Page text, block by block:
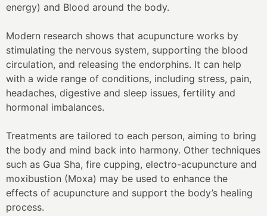
energy) and Blood around the body.
Modern research shows that acupuncture works by
stimulating the nervous system, supporting the blood
circulation, and releasing the endorphins. It can help
with a wide range of conditions, including stress, pain,
headaches, digestive and sleep issues, fertility and
hormonal imbalances.
Treatments are tailored to each person, aiming to bring
the body and mind back into harmony. Other techniques
such as Gua Sha, fire cupping, electro-acupuncture and
moxibustion (Moxa) may be used to enhance the
effects of acupuncture and support the body’s healing
process.